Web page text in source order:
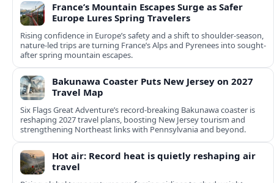
France’s Mountain Escapes Surge as Safer
Europe Lures Spring Travelers
Rising confidence in Europe’s safety and a shift to shoulder-season,
nature-led trips are turning France’s Alps and Pyrenees into sought-
after spring mountain escapes.
Bakunawa Coaster Puts New Jersey on 2027
Travel Map
Six Flags Great Adventure’s record-breaking Bakunawa coaster is
reshaping 2027 travel plans, boosting New Jersey tourism and
strengthening Northeast links with Pennsylvania and beyond.
Hot air: Record heat is quietly reshaping air
travel